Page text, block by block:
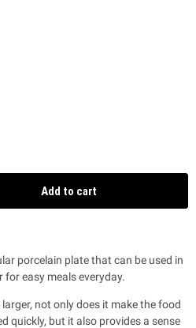
Add to cart
porcelain plate that can be used in
easy meals everyday.
not only does it make the food
quickly, but it also provides a sense